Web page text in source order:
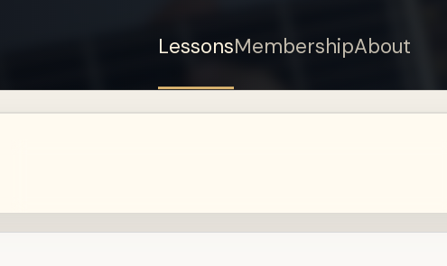
LessonsMembershipAbout
Sign up for a free
account to watch this
Sign in